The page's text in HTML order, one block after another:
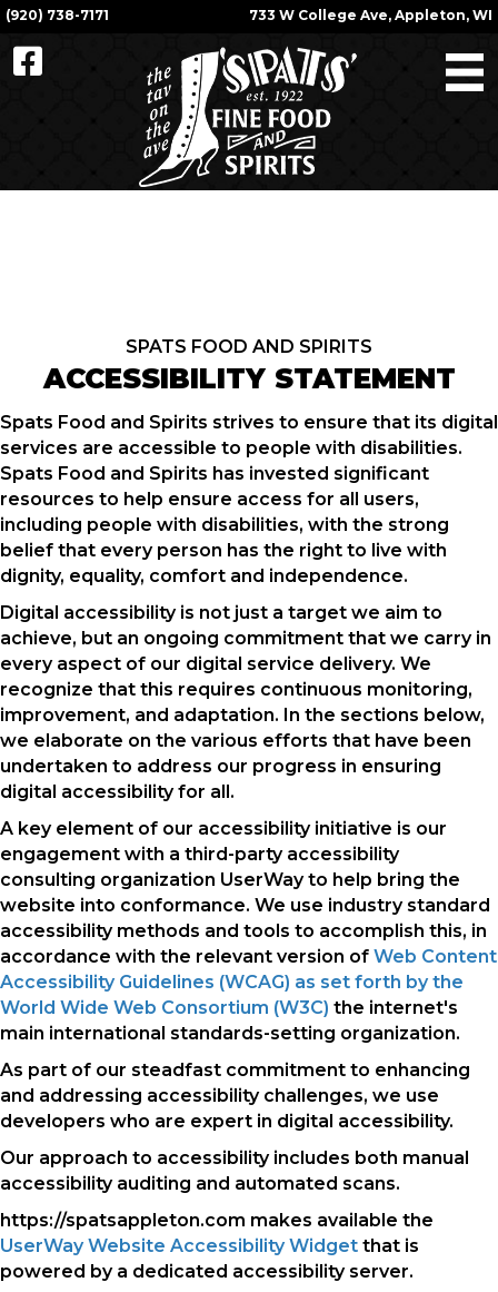
(920) 738-7171 733 W College Ave, Appleton, WI
SPATS FOOD AND SPIRITS
ACCESSIBILITY STATEMENT
Spats Food and Spirits strives to ensure that its digital
services are accessible to people with disabilities.
Spats Food and Spirits has invested significant
resources to help ensure access for all users,
including people with disabilities, with the strong
belief that every person has the right to live with
dignity, equality, comfort and independence.
Digital accessibility is not just a target we aim to
achieve, but an ongoing commitment that we carry in
every aspect of our digital service delivery. We
recognize that this requires continuous monitoring,
improvement, and adaptation. In the sections below,
we elaborate on the various efforts that have been
undertaken to address our progress in ensuring
digital accessibility for all.
A key element of our accessibility initiative is our
engagement with a third-party accessibility
consulting organization UserWay to help bring the
website into conformance. We use industry standard
accessibility methods and tools to accomplish this, in
accordance with the relevant version of Web Content
Accessibility Guidelines (WCAG) as set forth by the
World Wide Web Consortium (W3C) the internet's
main international standards-setting organization.
As part of our steadfast commitment to enhancing
and addressing accessibility challenges, we use
developers who are expert in digital accessibility.
Our approach to accessibility includes both manual
accessibility auditing and automated scans.
https://spatsappleton.com makes available the
UserWay Website Accessibility Widget that is
powered by a dedicated accessibility server.